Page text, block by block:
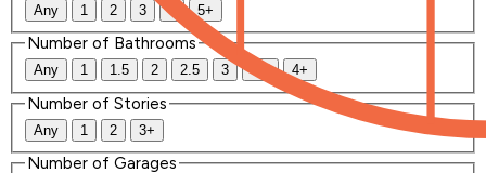
Any 1 2 3 4 5+
Number of Bathrooms
Any 1 1.5 2 2.5 3 3.5 4+
Number of Stories
Any 1 2 3+
Number of Garages